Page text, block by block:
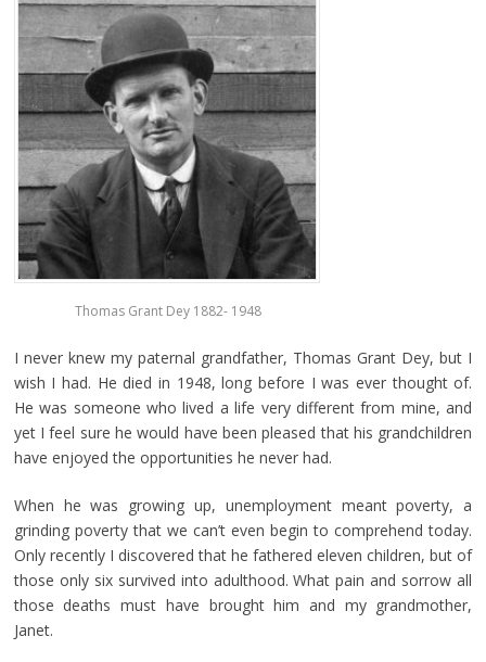
Thomas Grant Dey 1882- 1948
I never knew my paternal grandfather, Thomas Grant Dey, but I
wish I had. He died in 1948, long before I was ever thought of.
He was someone who lived a life very different from mine, and
yet I feel sure he would have been pleased that his grandchildren
have enjoyed the opportunities he never had.
When he was growing up, unemployment meant poverty, a
grinding poverty that we can’t even begin to comprehend today.
Only recently I discovered that he fathered eleven children, but of
those only six survived into adulthood. What pain and sorrow all
those deaths must have brought him and my grandmother,
Janet.